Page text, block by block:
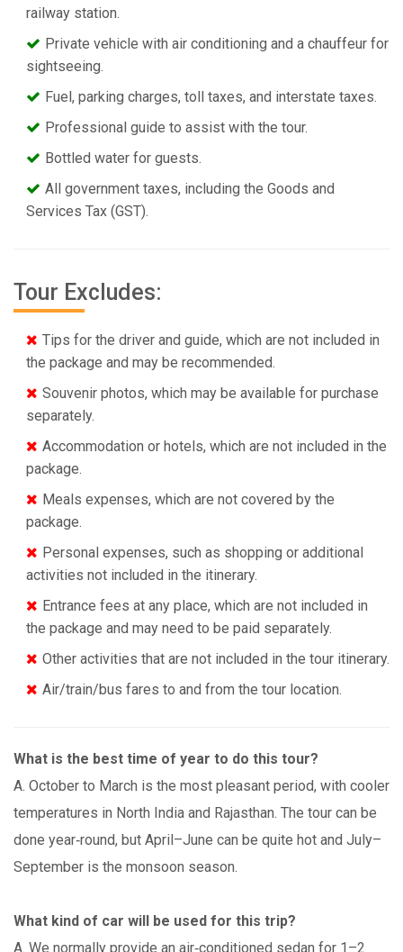
railway station.
Private vehicle with air conditioning and a chauffeur for
sightseeing.
Fuel, parking charges, toll taxes, and interstate taxes.
Professional guide to assist with the tour.
Bottled water for guests.
All government taxes, including the Goods and
Services Tax (GST).
Tour Excludes:
Tips for the driver and guide, which are not included in
the package and may be recommended.
Souvenir photos, which may be available for purchase
separately.
Accommodation or hotels, which are not included in the
package.
Meals expenses, which are not covered by the
package.
Personal expenses, such as shopping or additional
activities not included in the itinerary.
Entrance fees at any place, which are not included in
the package and may need to be paid separately.
Other activities that are not included in the tour itinerary.
Air/train/bus fares to and from the tour location.
What is the best time of year to do this tour?
A. October to March is the most pleasant period, with cooler
temperatures in North India and Rajasthan. The tour can be
done year‑round, but April–June can be quite hot and July–
September is the monsoon season.
What kind of car will be used for this trip?
A. We normally provide an air‑conditioned sedan for 1–2